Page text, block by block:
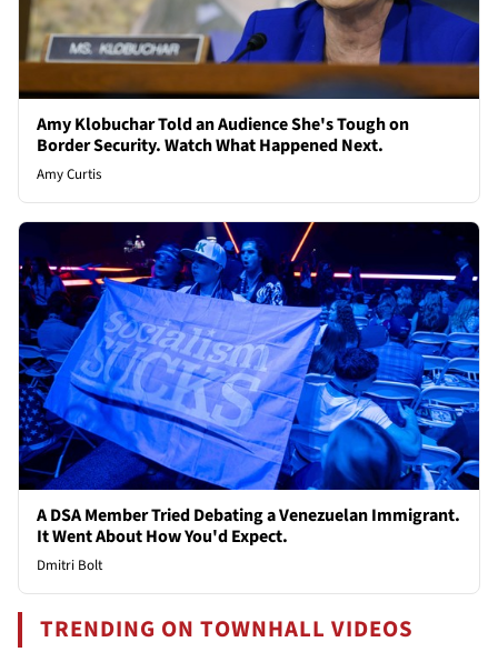
Amy Klobuchar Told an Audience She's Tough on
Border Security. Watch What Happened Next.
Amy Curtis
A DSA Member Tried Debating a Venezuelan Immigrant.
It Went About How You'd Expect.
Dmitri Bolt
TRENDING ON TOWNHALL VIDEOS